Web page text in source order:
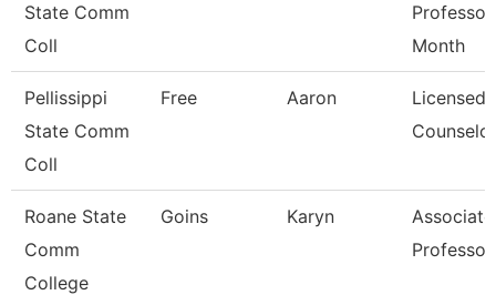
State Comm
Coll
Month
Pellissippi
State Comm
Coll
Free Aaron
Licensed
Counselor
Roane State
Comm
College
Goins Karyn
Associate
Professor